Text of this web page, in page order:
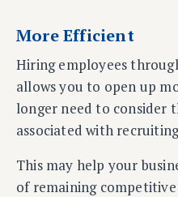
More Efficient
Hiring employees
allows you to open up
longer need to consider
associated with
This may help your
of remaining